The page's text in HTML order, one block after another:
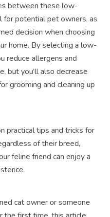
between these low-
for potential pet owners, as
decision when choosing
home. By selecting a low-
reduce allergens and
but you'll also decrease
grooming and cleaning up
practical tips and tricks for
of their breed,
feline friend can enjoy a
cat owner or someone